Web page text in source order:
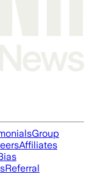
Group
Affiliates
Referral